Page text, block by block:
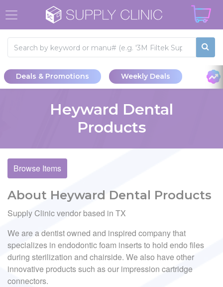
Deals & Promotions Weekly Deals
Heyward Dental
Products
Browse Items
About Heyward Dental Products
Supply Clinic vendor based in TX
We are a dentist owned and inspired company that
specializes in endodontic foam inserts to hold endo files
during sterilization and chairside. We also have other
innovative products such as our impression cartridge
connectors.